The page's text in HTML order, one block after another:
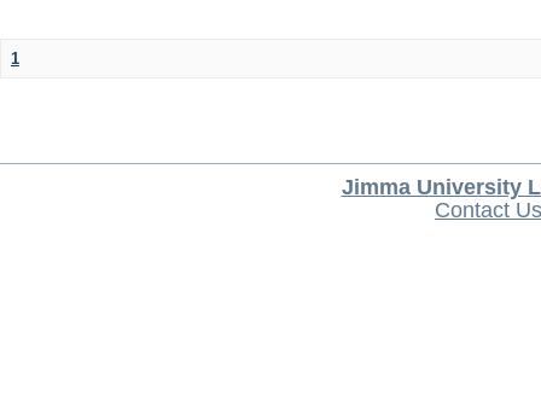
1
Jimma University
Contact Us